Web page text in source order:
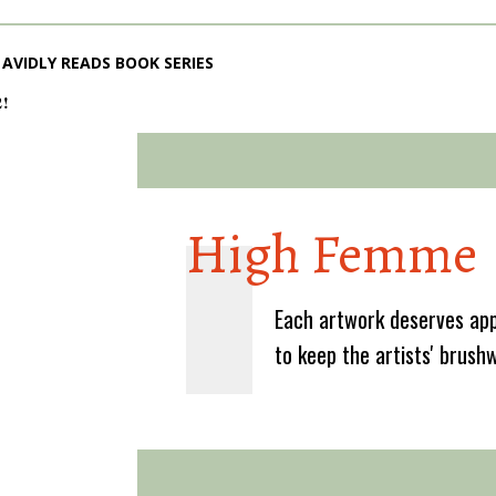
AVIDLY READS BOOK SERIES
High Femme
Each artwork deserves
to keep the artists'